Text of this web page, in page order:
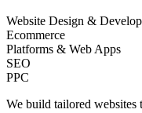
Website Design &
Ecommerce
Platforms & Web Apps
SEO
PPC
We build tailored websites